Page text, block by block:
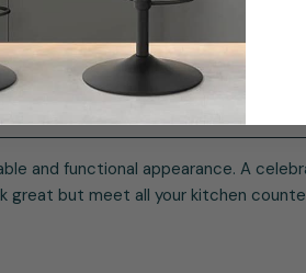
and functional appearance. A
great but meet all your kitchen